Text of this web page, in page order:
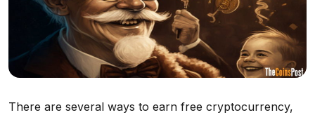
There are several ways to earn free cryptocurrency,